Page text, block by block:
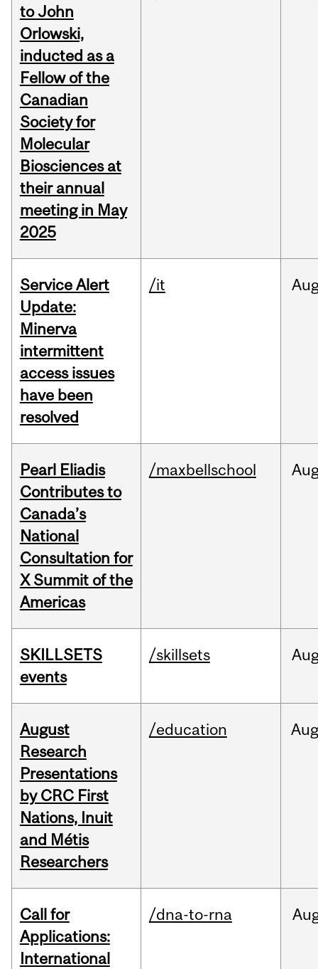
to John
Orlowski,
inducted as a
Fellow of the
Canadian
Society for
Molecular
Biosciences at
their annual
meeting in May
2025
Service Alert
Update:
Minerva
intermittent
access issues
have been
resolved
/it
Pearl Eliadis
Contributes to
Canada’s
National
Consultation for
X Summit of the
Americas
/maxbellschool
SKILLSETS
events
/skillsets
August
Research
Presentations
by CRC First
Nations, Inuit
and Métis
Researchers
/education
Call for
Applications:
International
/dna-to-rna